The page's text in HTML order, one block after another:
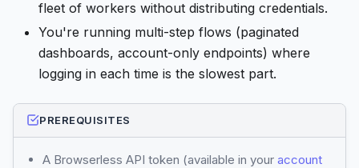
fleet of workers without distributing credentials.
You're running multi-step flows (paginated
dashboards, account-only endpoints) where
logging in each time is the slowest part.
PREREQUISITES
A Browserless API token (available in your account